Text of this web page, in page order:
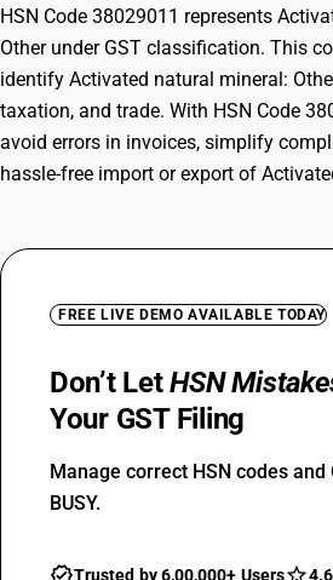
HSN Code 38029011 represents
Other under GST classification. This
identify Activated natural mineral:
taxation, and trade. With HSN Code
avoid errors in invoices, simplify
hassle-free import or export of
FREE LIVE DEMO AVAILABLE TODAY
Don’t LetHSN
Your GST Filing
Manage correct HSN codes and
BUSY.
Trusted by 6,00,000+ Users